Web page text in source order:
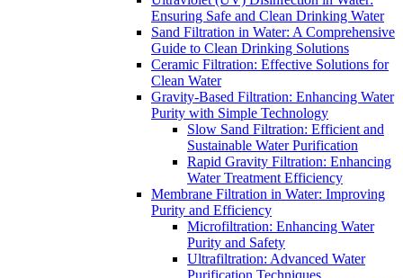
Ensuring Safe and Clean Drinking Water
Sand Filtration in Water: A Comprehensive
Guide to Clean Drinking Solutions
Ceramic Filtration: Effective Solutions for
Clean Water
Gravity-Based Filtration: Enhancing Water
Purity with Simple Technology
Slow Sand Filtration: Efficient and
Sustainable Water Purification
Rapid Gravity Filtration: Enhancing
Water Treatment Efficiency
Membrane Filtration in Water: Improving
Purity and Efficiency
Microfiltration: Enhancing Water
Purity and Safety
Ultrafiltration: Advanced Water
Purification Techniques